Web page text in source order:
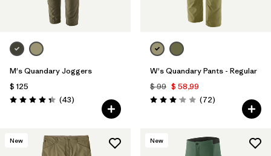
M's Quandary Joggers
$ 125
Valoración: 4.4 / 5
(43Comentarios
)
W's Quandary Pants - Regular
$ 99 $ 58,99
Valoración: 3.1 / 5
(72Comentarios
)
New New